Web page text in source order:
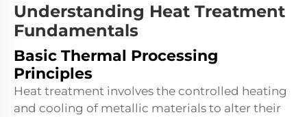
Understanding Heat Treatment
Fundamentals
Basic Thermal Processing
Principles
Heat treatment involves the controlled heating
and cooling of metallic materials to alter their